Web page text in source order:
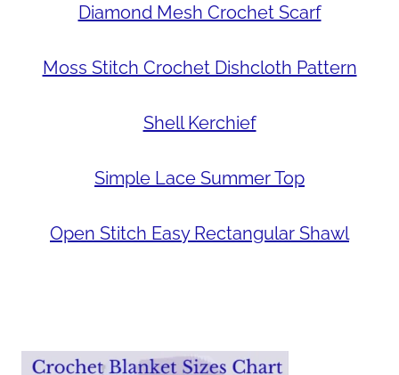
Diamond Mesh Crochet Scarf
Moss Stitch Crochet Dishcloth Pattern
Shell Kerchief
Simple Lace Summer Top
Open Stitch Easy Rectangular Shawl